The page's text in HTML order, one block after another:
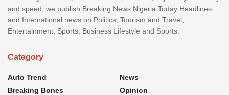
and speed, we publish Breaking News Nigeria Today Headlines
and International news on Politics, Tourism and Travel,
Entertainment, Sports, Business Lifestyle and Sports.
Category
Auto Trend
Breaking Bones
News
Opinion